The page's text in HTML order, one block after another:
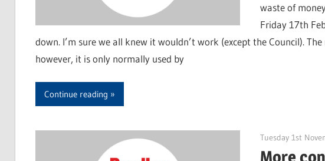
waste of
Friday 17th
down. I’m sure we all knew it wouldn’t work (except the Council).
however, it is only normally used by
Continue reading
Tuesday 1st
More